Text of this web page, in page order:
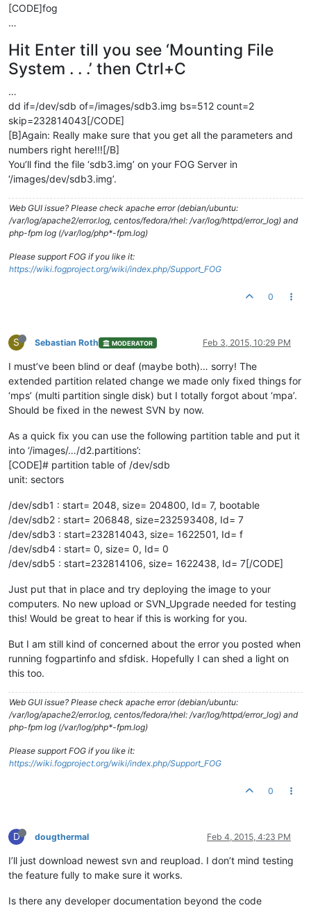
[CODE]fog
…
Hit Enter till you see ‘Mounting File
System . . .’ then Ctrl+C
…
dd if=/dev/sdb of=/images/sdb3.img bs=512 count=2
skip=232814043[/CODE]
[B]Again: Really make sure that you get all the parameters and
numbers right here!!![/B]
You’ll find the file ‘sdb3.img’ on your FOG Server in
‘/images/dev/sdb3.img’.
Web GUI issue? Please check apache error (debian/ubuntu:
/var/log/apache2/error.log, centos/fedora/rhel: /var/log/httpd/error_log) and
php-fpm log (/var/log/php*-fpm.log)
Please support FOG if you like it:
https://wiki.fogproject.org/wiki/index.php/Support_FOG
0
S Sebastian Roth MODERATOR Feb 3, 2015, 10:29 PM
I must’ve been blind or deaf (maybe both)… sorry! The
extended partition related change we made only fixed things for
‘mps’ (multi partition single disk) but I totally forgot about ‘mpa’.
Should be fixed in the newest SVN by now.
As a quick fix you can use the following partition table and put it
into ‘/images/…/d2.partitions’:
[CODE]# partition table of /dev/sdb
unit: sectors
/dev/sdb1 : start= 2048, size= 204800, Id= 7, bootable
/dev/sdb2 : start= 206848, size=232593408, Id= 7
/dev/sdb3 : start=232814043, size= 1622501, Id= f
/dev/sdb4 : start= 0, size= 0, Id= 0
/dev/sdb5 : start=232814106, size= 1622438, Id= 7[/CODE]
Just put that in place and try deploying the image to your
computers. No new upload or SVN_Upgrade needed for testing
this! Would be great to hear if this is working for you.
But I am still kind of concerned about the error you posted when
running fogpartinfo and sfdisk. Hopefully I can shed a light on
this too.
Web GUI issue? Please check apache error (debian/ubuntu:
/var/log/apache2/error.log, centos/fedora/rhel: /var/log/httpd/error_log) and
php-fpm log (/var/log/php*-fpm.log)
Please support FOG if you like it:
https://wiki.fogproject.org/wiki/index.php/Support_FOG
0
D dougthermal Feb 4, 2015, 4:23 PM
I’ll just download newest svn and reupload. I don’t mind testing
the feature fully to make sure it works.
Is there any developer documentation beyond the code